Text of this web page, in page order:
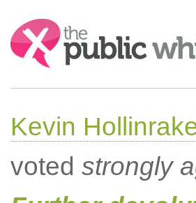
Search:
Kevin
voted strongly